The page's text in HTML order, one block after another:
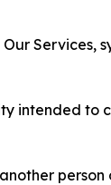
intended